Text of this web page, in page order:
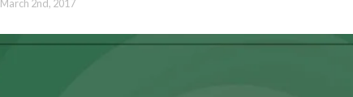
March 2nd, 2017